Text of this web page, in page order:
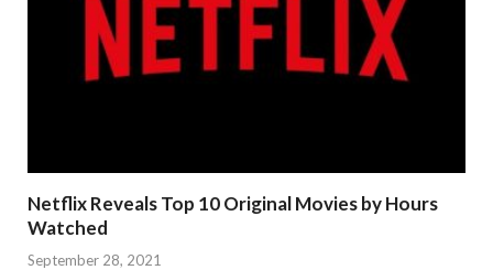
Netflix Reveals Top 10 Original Movies by Hours
Watched
September 28, 2021